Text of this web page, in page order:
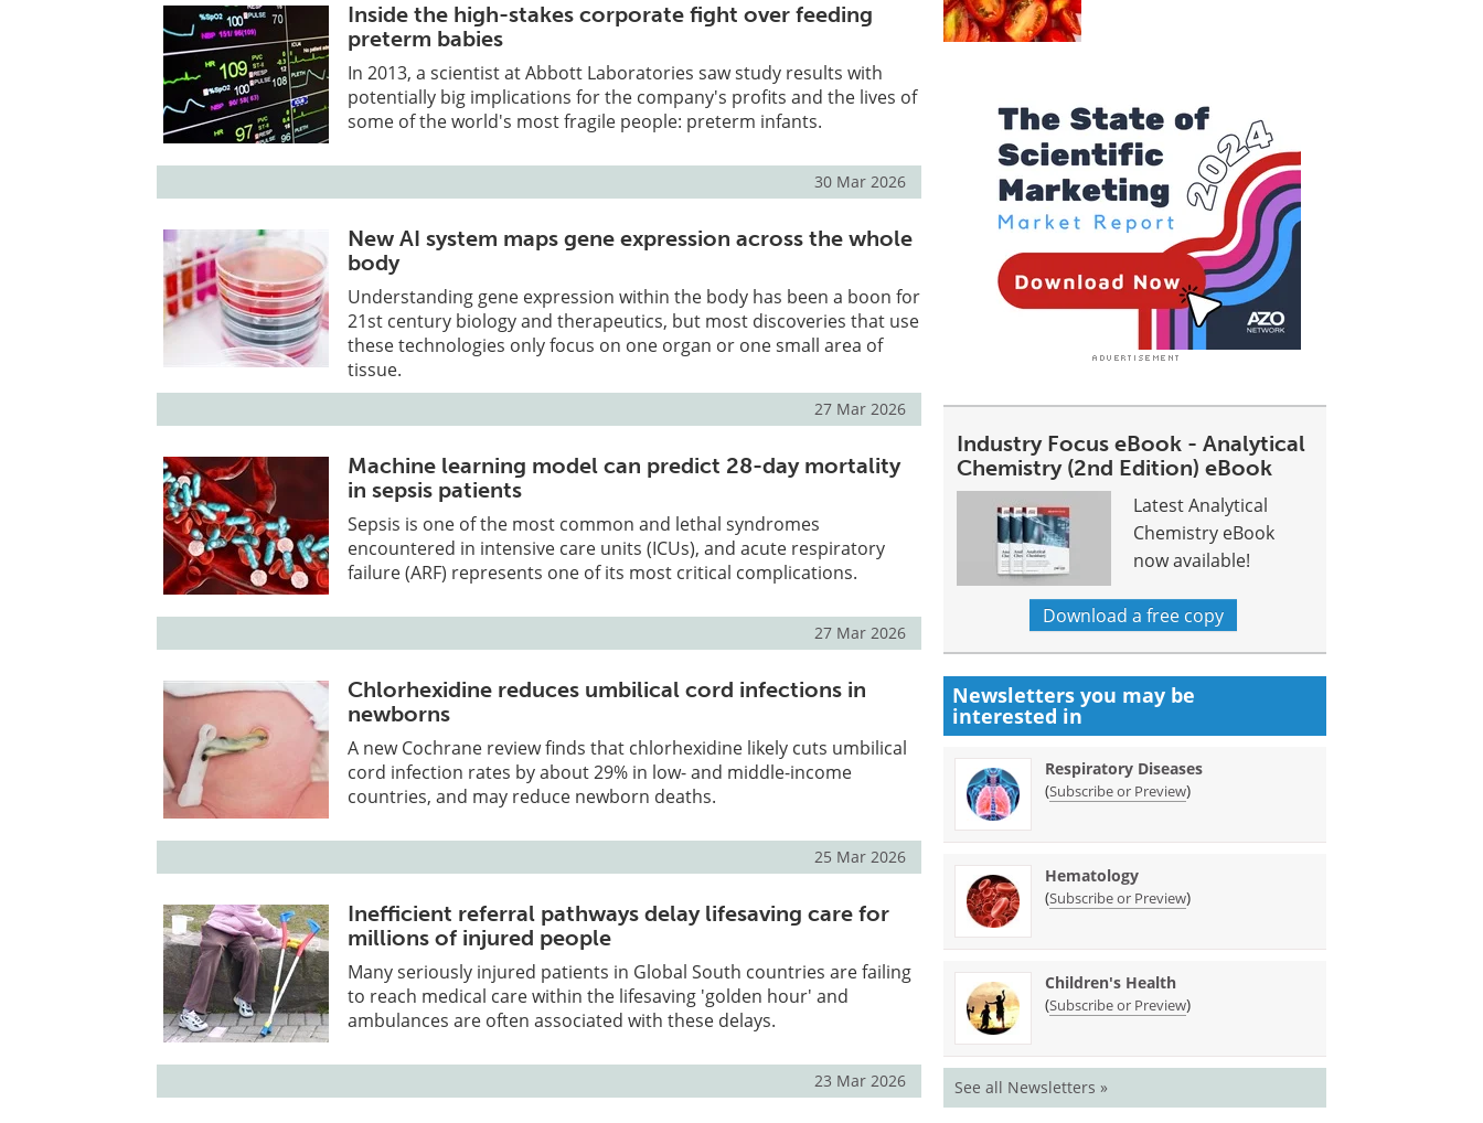
Inside the high-stakes corporate fight over feeding
preterm babies
In 2013, a scientist at Abbott Laboratories saw study results with
potentially big implications for the company's profits and the lives of
some of the world's most fragile people: preterm infants.
30 Mar 2026
New AI system maps gene expression across the whole
body
Understanding gene expression within the body has been a boon for
21st century biology and therapeutics, but most discoveries that use
these technologies only focus on one organ or one small area of
tissue.
27 Mar 2026
Machine learning model can predict 28-day mortality
in sepsis patients
Sepsis is one of the most common and lethal syndromes
encountered in intensive care units (ICUs), and acute respiratory
failure (ARF) represents one of its most critical complications.
27 Mar 2026
Chlorhexidine reduces umbilical cord infections in
newborns
A new Cochrane review finds that chlorhexidine likely cuts umbilical
cord infection rates by about 29% in low- and middle-income
countries, and may reduce newborn deaths.
25 Mar 2026
Inefficient referral pathways delay lifesaving care for
millions of injured people
Many seriously injured patients in Global South countries are failing
to reach medical care within the lifesaving 'golden hour' and
ambulances are often associated with these delays.
23 Mar 2026
Industry Focus eBook - Analytical
Chemistry (2nd Edition) eBook
Latest Analytical
Chemistry eBook
now available!
Download a free copy
Newsletters you may be
interested in
Respiratory Diseases
(Subscribe or Preview)
Hematology
(Subscribe or Preview)
Children's Health
(Subscribe or Preview)
See all Newsletters »